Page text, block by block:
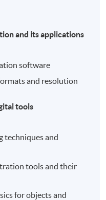
and its applications
software
and resolution
tools
techniques and
tools and their
for objects and